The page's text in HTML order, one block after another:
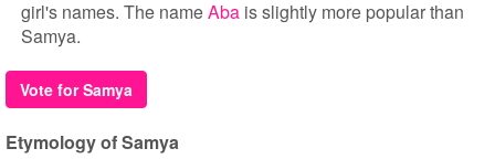
girl's names. The nameAba is slightly more popular than
Samya.
Vote for Samya
Etymology of Samya